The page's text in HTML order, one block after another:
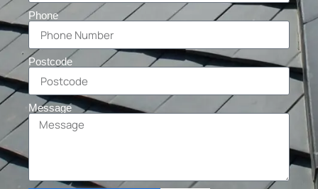
Phone
Postcode
Message